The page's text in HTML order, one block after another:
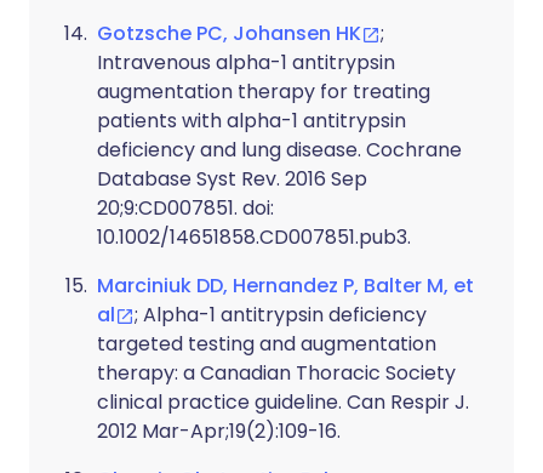
Gotzsche PC, Johansen HK
;
Intravenous alpha-1 antitrypsin
augmentation therapy for treating
patients with alpha-1 antitrypsin
deficiency and lung disease. Cochrane
Database Syst Rev. 2016 Sep
20;9:CD007851. doi:
10.1002/14651858.CD007851.pub3.
Marciniuk DD, Hernandez P, Balter M, et
al
; Alpha-1 antitrypsin deficiency
targeted testing and augmentation
therapy: a Canadian Thoracic Society
clinical practice guideline. Can Respir J.
2012 Mar-Apr;19(2):109-16.